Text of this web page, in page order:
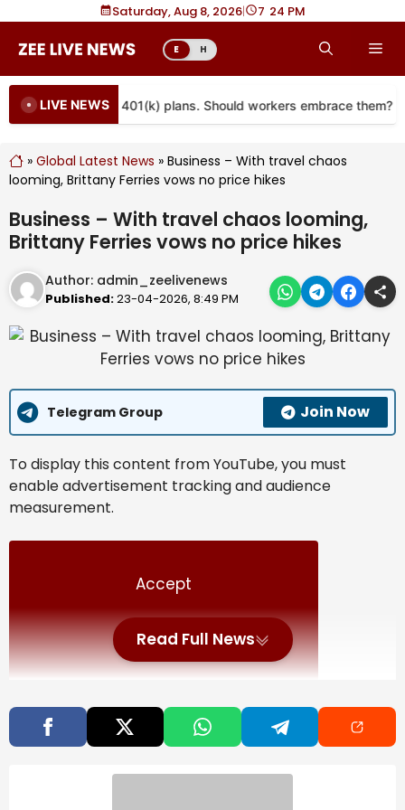
content
Saturday, Aug 8, 2026| 7 24 PM
E H
LIVE NEWS
coming to more 401(k) plans. Should workers embrace them?
» Global Latest News » Business – With travel chaos
looming, Brittany Ferries vows no price hikes
Business – With travel chaos looming,
Brittany Ferries vows no price hikes
Author: admin_zeelivenews
Published:23-04-2026, 8:49 PM
Telegram Group Join Now
To display this content from YouTube, you must
enable advertisement tracking and audience
measurement.
Accept
Manage my choices
Read Full News